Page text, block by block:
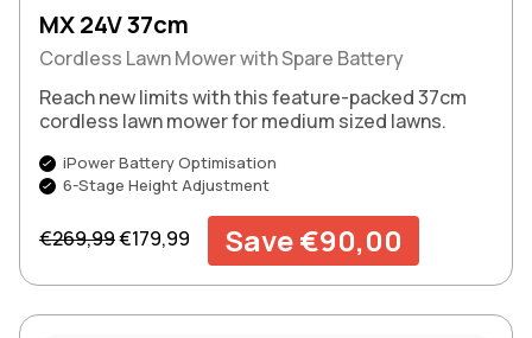
MX 24V 37cm
Cordless Lawn Mower with Spare Battery
Reach new limits with this feature-packed 37cm
cordless lawn mower for medium sized lawns.
iPower Battery Optimisation
6-Stage Height Adjustment
Regular price
€269,99Sale price
€179,99 Save €90,00